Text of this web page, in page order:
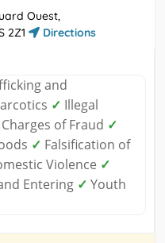
Ouest,
2Z1
Directions
and
✓ Illegal
Charges of Fraud ✓
✓ Falsification of
Violence ✓
Entering ✓ Youth